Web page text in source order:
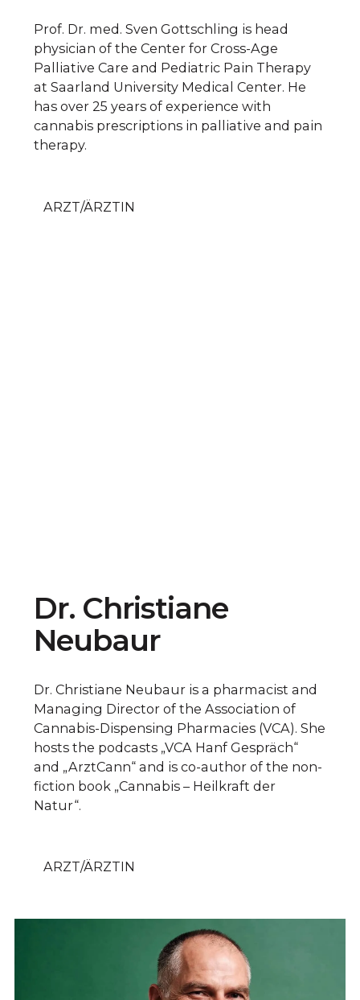
Prof. Dr. med. Sven Gottschling is head
physician of the Center for Cross-Age
Palliative Care and Pediatric Pain Therapy
at Saarland University Medical Center. He
has over 25 years of experience with
cannabis prescriptions in palliative and pain
therapy.
ARZT/ÄRZTIN
Dr. Christiane
Neubaur
Dr. Christiane Neubaur is a pharmacist and
Managing Director of the Association of
Cannabis-Dispensing Pharmacies (VCA). She
hosts the podcasts „VCA Hanf Gespräch“
and „ArztCann“ and is co-author of the non-
fiction book „Cannabis – Heilkraft der
Natur“.
ARZT/ÄRZTIN